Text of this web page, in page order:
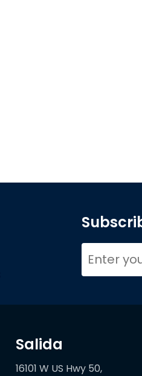
Salida
16101 W US Hwy 50,